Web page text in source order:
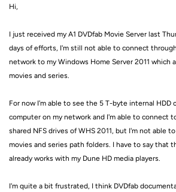
Hi,
I just received my A1 DVDfab Movie Server last
days of efforts, I'm still not able to connect
network to my Windows Home Server 2011 which
movies and series.
For now I'm able to see the 5 T-byte internal HDD
computer on my network and I'm able to connect
shared NFS drives of WHS 2011, but I'm not able
movies and series path folders. I have to say that
already works with my Dune HD media players.
I'm quite a bit frustrated, I think DVDfab